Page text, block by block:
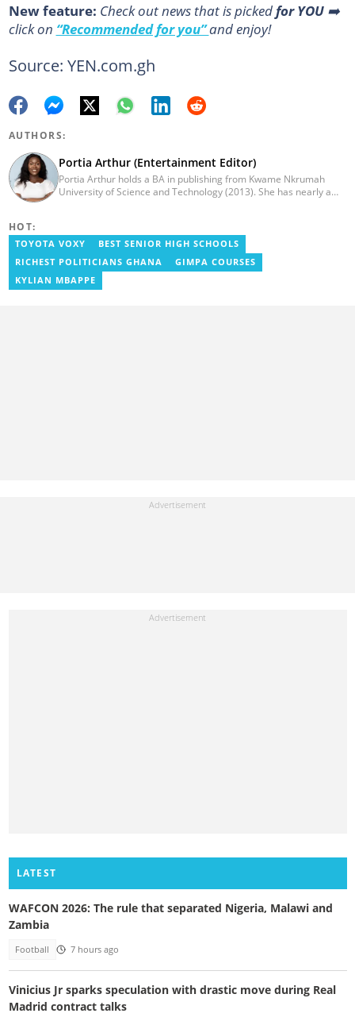
New feature: Сheck out news that is pickedfor YOU➡️
click on “Recommended for you”and enjoy!
Source: YEN.com.gh
AUTHORS:
Portia Arthur (Entertainment Editor)
Portia Arthur holds a BA in publishing from Kwame Nkrumah
University of Science and Technology (2013). She has nearly a
also worked with celebrities and footballers in image consultancy
and management. She has completed Google News Initiative
News Labs courses and Advanced Lab courses in Advanced
Digital Reporting, Fighting misinformation. She can be reached
via email: portia.arthur@yen.com.gh
HOT:
TOYOTA VOXY
BEST SENIOR HIGH SCHOOLS
RICHEST POLITICIANS GHANA
GIMPA COURSES
KYLIAN MBAPPE
LATEST
WAFCON 2026: The rule that separated Nigeria, Malawi and
Zambia
Football 7 hours ago
Vinicius Jr sparks speculation with drastic move during Real
Madrid contract talks